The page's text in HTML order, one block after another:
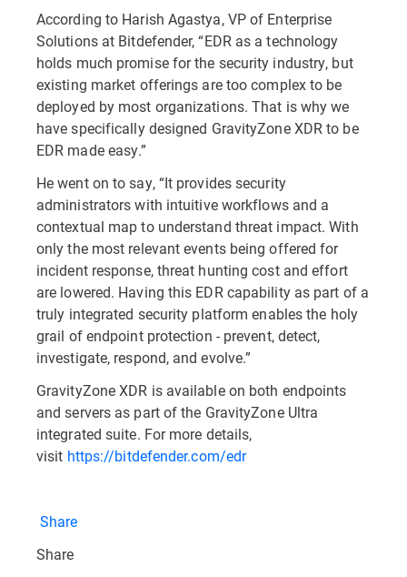
According to Harish Agastya, VP of Enterprise
Solutions at Bitdefender, “EDR as a technology
holds much promise for the security industry, but
existing market offerings are too complex to be
deployed by most organizations. That is why we
have specifically designed GravityZone XDR to be
EDR made easy.”
He went on to say, “It provides security
administrators with intuitive workflows and a
contextual map to understand threat impact. With
only the most relevant events being offered for
incident response, threat hunting cost and effort
are lowered. Having this EDR capability as part of a
truly integrated security platform enables the holy
grail of endpoint protection - prevent, detect,
investigate, respond, and evolve.”
GravityZone XDR is available on both endpoints
and servers as part of the GravityZone Ultra
integrated suite. For more details,
visit https://bitdefender.com/edr
Share
Share